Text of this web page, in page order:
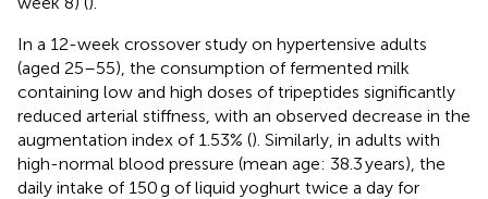
In a 12-week crossover study on hypertensive adults
(aged 25–55), the consumption of fermented milk
containing low and high doses of tripeptides significantly
reduced arterial stiffness, with an observed decrease in the
augmentation index of 1.53% (). Similarly, in adults with
high-normal blood pressure (mean age: 38.3 years), the
daily intake of 150 g of liquid yoghurt twice a day for